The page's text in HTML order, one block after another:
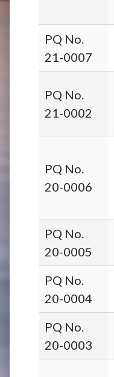
PQ No.
21-0007
PQ No.
21-0002
PQ No.
20-0006
PQ No.
20-0005
PQ No.
20-0004
PQ No.
20-0003